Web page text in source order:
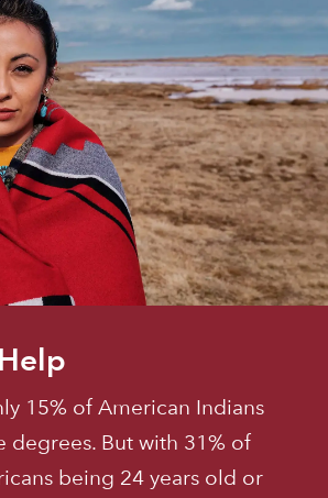
15% of American Indians
degrees. But with 31% of
being 24 years old or